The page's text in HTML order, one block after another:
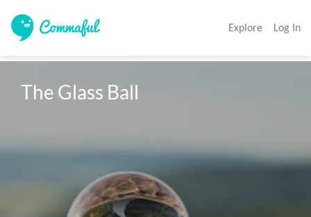
Explore Log In
The Glass Ball